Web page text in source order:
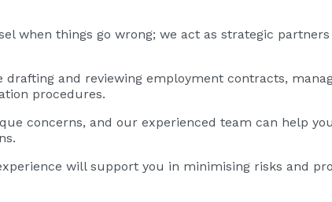
when things go wrong; we act as strategic
drafting and reviewing employment contracts,
procedures.
concerns, and our experienced team can help
will support you in minimising risks and